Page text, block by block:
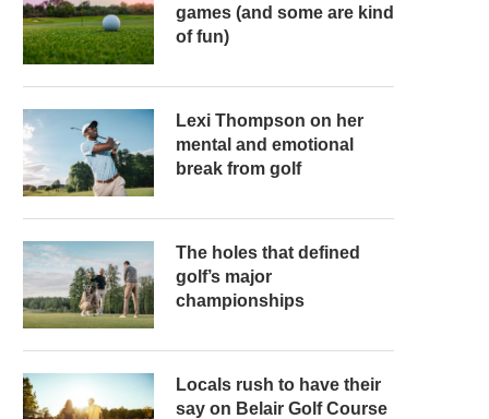
games (and some are kind
of fun)
Lexi Thompson on her
mental and emotional
break from golf
The holes that defined
golf’s major
championships
Locals rush to have their
say on Belair Golf Course